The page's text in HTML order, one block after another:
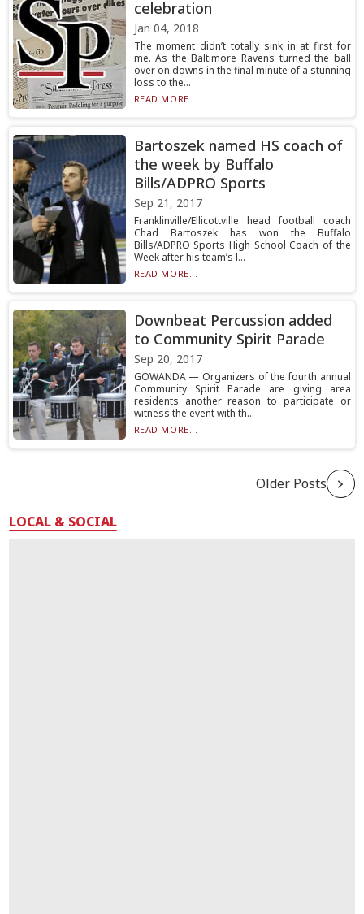
celebration
Jan 04, 2018
The moment didn’t totally sink in at first for
me. As the Baltimore Ravens turned the ball
over on downs in the final minute of a stunning
loss to the...
READ MORE...
Bartoszek named HS coach of
the week by Buffalo
Bills/ADPRO Sports
Sep 21, 2017
Franklinville/Ellicottville head football coach
Chad Bartoszek has won the Buffalo
Bills/ADPRO Sports High School Coach of the
Week after his team’s l...
READ MORE...
Downbeat Percussion added
to Community Spirit Parade
Sep 20, 2017
GOWANDA — Organizers of the fourth annual
Community Spirit Parade are giving area
residents another reason to participate or
witness the event with th...
READ MORE...
Older Posts
LOCAL & SOCIAL